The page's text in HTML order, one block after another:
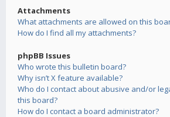
Attachments
What attachments are allowed on this
How do I find all my attachments?
phpBB Issues
Who wrote this bulletin board?
Why isn’t X feature available?
Who do I contact about abusive and/or
this board?
How do I contact a board administrator?